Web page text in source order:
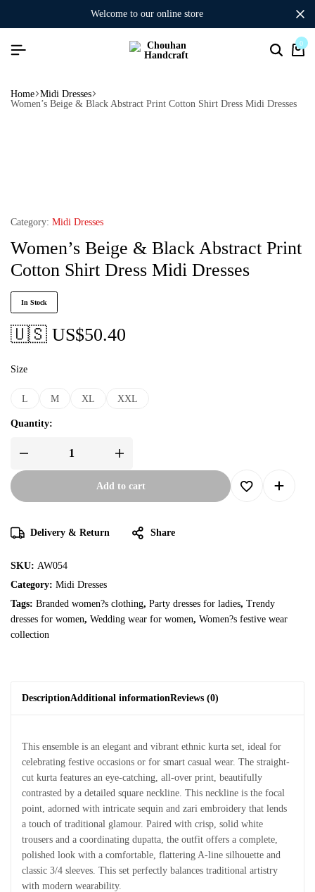
welcome to our online store
0
Home Midi Dresses
Women’s Beige & Black Abstract Print Cotton Shirt Dress Midi Dresses
Category: Midi Dresses
Women’s Beige & Black Abstract Print
Cotton Shirt Dress Midi Dresses
In Stock
🇺🇸 US$50.40
Size
L M XL XXL
Quantity:
Add to cart
Delivery & Return Share
SKU: AW054
Category: Midi Dresses
Tags: Branded women?s clothing, Party dresses for ladies, Trendy
dresses for women, Wedding wear for women, Women?s festive wear
collection
DescriptionAdditional informationReviews (0)
This ensemble is an elegant and vibrant ethnic kurta set, ideal for
celebrating festive occasions or for smart casual wear. The straight-
cut kurta features an eye-catching, all-over print, beautifully
contrasted by a detailed square neckline. This neckline is the focal
point, adorned with intricate sequin and zari embroidery that lends
a touch of traditional glamour. Paired with crisp, solid white
trousers and a coordinating dupatta, the outfit offers a complete,
polished look with a comfortable, flattering A-line silhouette and
classic 3/4 sleeves. This set perfectly balances traditional artistry
with modern wearability.